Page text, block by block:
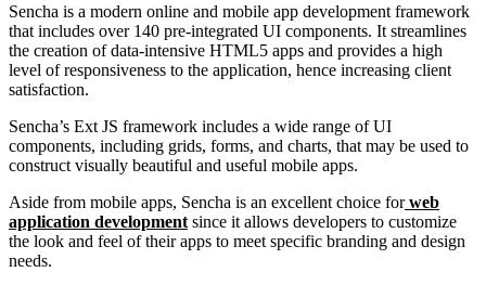
Sencha is a modern online and mobile app development framework
that includes over 140 pre-integrated UI components. It streamlines
the creation of data-intensive HTML5 apps and provides a high
level of responsiveness to the application, hence increasing client
satisfaction.
Sencha’s Ext JS framework includes a wide range of UI
components, including grids, forms, and charts, that may be used to
construct visually beautiful and useful mobile apps.
Aside from mobile apps, Sencha is an excellent choice forweb
application development since it allows developers to customize
the look and feel of their apps to meet specific branding and design
needs.